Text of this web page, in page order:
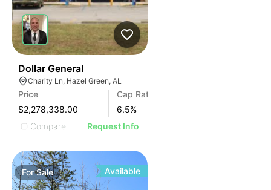
Dollar General
Charity Ln, Hazel Green, AL
Price
$2,278,338.00
Cap Rate
6.5%
Compare
Request Info
ForSale Available